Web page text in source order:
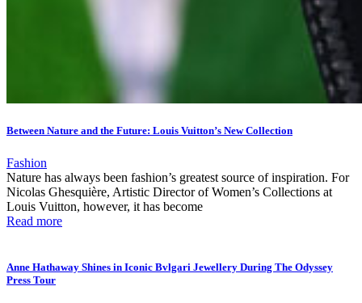
Between Nature and the Future: Louis Vuitton’s New Collection
Fashion
Nature has always been fashion’s greatest source of inspiration. For
Nicolas Ghesquière, Artistic Director of Women’s Collections at
Louis Vuitton, however, it has become
Read more
Anne Hathaway Shines in Iconic Bvlgari Jewellery During The Odyssey
Press Tour